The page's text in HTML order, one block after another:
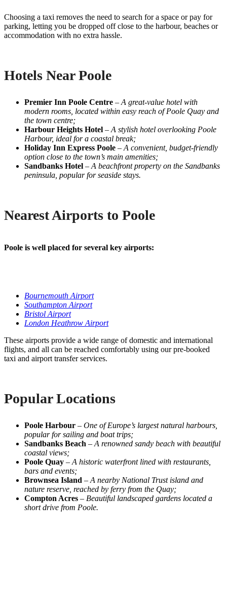
Choosing a taxi removes the need to search for a space or pay for
parking, letting you be dropped off close to the harbour, beaches or
accommodation with no extra hassle.
Hotels Near Poole
Premier Inn Poole Centre – A great-value hotel with
modern rooms, located within easy reach of Poole Quay and
the town centre;
Harbour Heights Hotel – A stylish hotel overlooking Poole
Harbour, ideal for a coastal break;
Holiday Inn Express Poole – A convenient, budget-friendly
option close to the town’s main amenities;
Sandbanks Hotel – A beachfront property on the Sandbanks
peninsula, popular for seaside stays.
Nearest Airports to Poole
Poole is well placed for several key airports:
Bournemouth Airport
Southampton Airport
Bristol Airport
London Heathrow Airport
These airports provide a wide range of domestic and international
flights, and all can be reached comfortably using our pre-booked
taxi and airport transfer services.
Popular Locations
Poole Harbour – One of Europe’s largest natural harbours,
popular for sailing and boat trips;
Sandbanks Beach – A renowned sandy beach with beautiful
coastal views;
Poole Quay – A historic waterfront lined with restaurants,
bars and events;
Brownsea Island – A nearby National Trust island and
nature reserve, reached by ferry from the Quay;
Compton Acres – Beautiful landscaped gardens located a
short drive from Poole.